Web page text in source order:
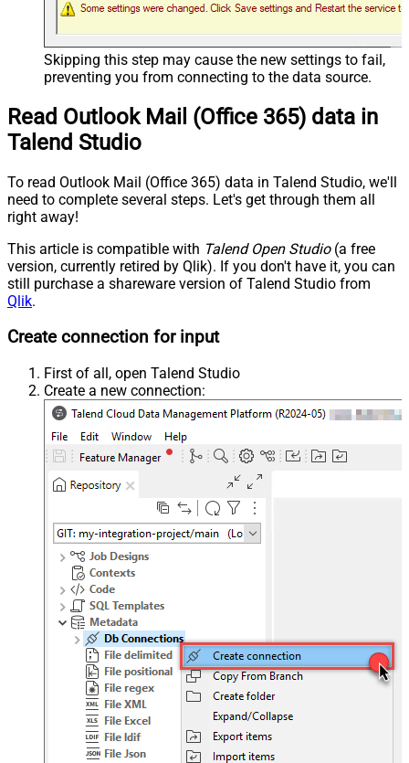
Skipping this step may cause the new settings to fail,
preventing you from connecting to the data source.
Read Outlook Mail (Office 365) data in
Talend Studio
To read Outlook Mail (Office 365) data in Talend Studio, we'll
need to complete several steps. Let's get through them all
right away!
This article is compatible with Talend Open Studio(a free
version, currently retired by Qlik). If you don't have it, you can
still purchase a shareware version of Talend Studio from
Qlik.
Create connection for input
First of all, open Talend Studio
Create a new connection: